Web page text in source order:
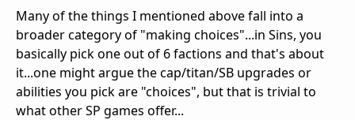
Many of the things I mentioned above fall into a
broader category of "making choices"...in Sins, you
basically pick one out of 6 factions and that's about
it...one might argue the cap/titan/SB upgrades or
abilities you pick are "choices", but that is trivial to
what other SP games offer...